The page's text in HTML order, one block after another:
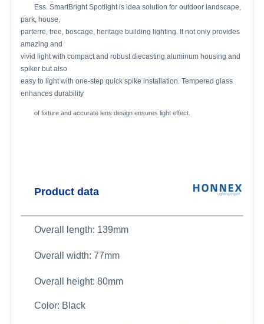
Ess. SmartBright Spotlight is idea solution for outdoor landscape,
park, house,
parterre, tree, boscage, heritage building lighting. It not only provides
amazing and
vivid light with compact and robust diecasting aluminum housing and
spiker but also
easy to light with one-step quick spike installation. Tempered glass
enhances durability
of fixture and accurate lens design ensures light effect.
Product data
Overall length: 139mm
Overall width: 77mm
Overall height: 80mm
Color: Black